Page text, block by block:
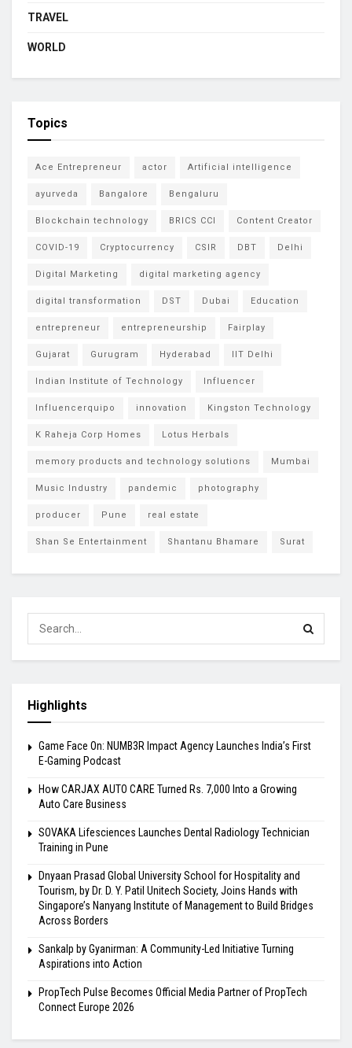
TRAVEL
WORLD
Topics
Ace Entrepreneur actor Artificial intelligence
ayurveda Bangalore Bengaluru
Blockchain technology BRICS CCI Content Creator
COVID-19 Cryptocurrency CSIR DBT Delhi
Digital Marketing digital marketing agency
digital transformation DST Dubai Education
entrepreneur entrepreneurship Fairplay
Gujarat Gurugram Hyderabad IIT Delhi
Indian Institute of Technology Influencer
Influencerquipo innovation Kingston Technology
K Raheja Corp Homes Lotus Herbals
memory products and technology solutions Mumbai
Music Industry pandemic photography
producer Pune real estate
Shan Se Entertainment Shantanu Bhamare Surat
Highlights
Game Face On: NUMB3R Impact Agency Launches India’s First
E-Gaming Podcast
How CARJAX AUTO CARE Turned Rs. 7,000 Into a Growing
Auto Care Business
SOVAKA Lifesciences Launches Dental Radiology Technician
Training in Pune
Dnyaan Prasad Global University School for Hospitality and
Tourism, by Dr. D. Y. Patil Unitech Society, Joins Hands with
Singapore’s Nanyang Institute of Management to Build Bridges
Across Borders
Sankalp by Gyanirman: A Community-Led Initiative Turning
Aspirations into Action
PropTech Pulse Becomes Official Media Partner of PropTech
Connect Europe 2026